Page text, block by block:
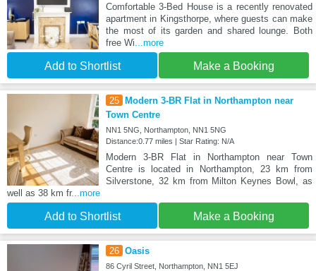
Comfortable 3-Bed House is a recently renovated
apartment in Kingsthorpe, where guests can make
the most of its garden and shared lounge. Both
free Wi ...more
Add to Shortlist Make a Booking
25 Modern 3-BR Flat in Northampton near
Town Centre
NN1 5NG, Northampton, NN1 5NG
Distance:0.77 miles | Star Rating: N/A
Modern 3-BR Flat in Northampton near Town
Centre is located in Northampton, 23 km from
Silverstone, 32 km from Milton Keynes Bowl, as
well as 38 km fr...more
Add to Shortlist Make a Booking
26 Oasis
86 Cyril Street, Northampton, NN1 5EJ